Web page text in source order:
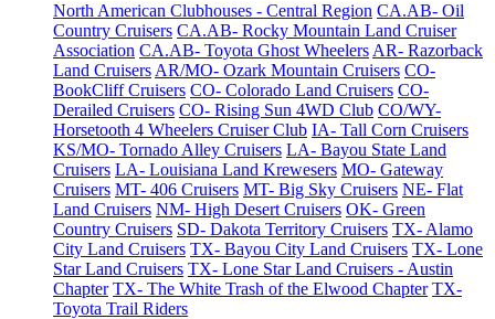
North American Clubhouses - Central Region CA.AB- Oil
Country Cruisers CA.AB- Rocky Mountain Land Cruiser
Association CA.AB- Toyota Ghost Wheelers AR- Razorback
Land Cruisers AR/MO- Ozark Mountain Cruisers CO-
BookCliff Cruisers CO- Colorado Land Cruisers CO-
Derailed Cruisers CO- Rising Sun 4WD Club CO/WY-
Horsetooth 4 Wheelers Cruiser Club IA- Tall Corn Cruisers
KS/MO- Tornado Alley Cruisers LA- Bayou State Land
Cruisers LA- Louisiana Land Krewesers MO- Gateway
Cruisers MT- 406 Cruisers MT- Big Sky Cruisers NE- Flat
Land Cruisers NM- High Desert Cruisers OK- Green
Country Cruisers SD- Dakota Territory Cruisers TX- Alamo
City Land Cruisers TX- Bayou City Land Cruisers TX- Lone
Star Land Cruisers TX- Lone Star Land Cruisers - Austin
Chapter TX- The White Trash of the Elwood Chapter TX-
Toyota Trail Riders